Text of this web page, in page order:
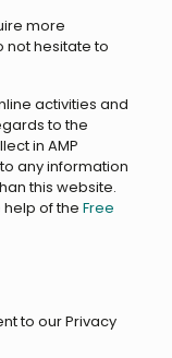
more
not hesitate to
activities and
to the
in AMP
any information
this website.
help of the Free
to our Privacy